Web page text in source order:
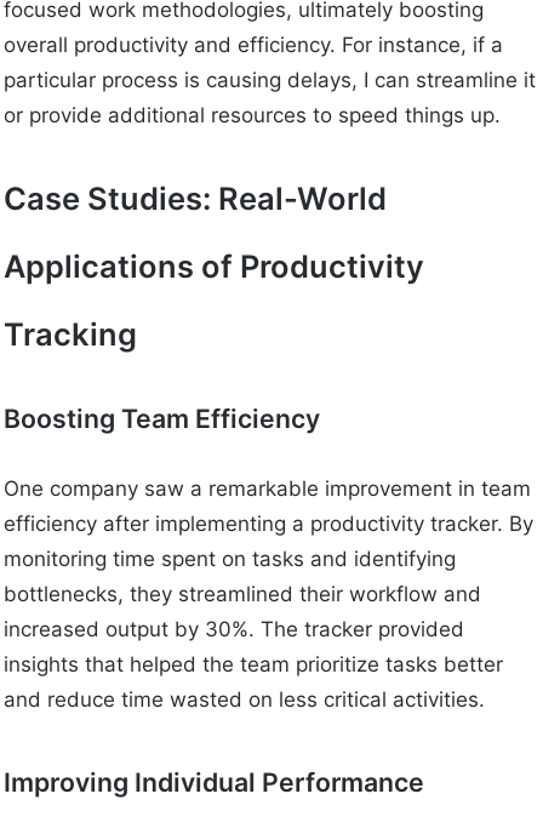
focused work methodologies, ultimately boosting
overall productivity and efficiency. For instance, if a
particular process is causing delays, I can streamline it
or provide additional resources to speed things up.
Case Studies: Real-World
Applications of Productivity
Tracking
Boosting Team Efficiency
One company saw a remarkable improvement in team
efficiency after implementing a productivity tracker. By
monitoring time spent on tasks and identifying
bottlenecks, they streamlined their workflow and
increased output by 30%. The tracker provided
insights that helped the team prioritize tasks better
and reduce time wasted on less critical activities.
Improving Individual Performance